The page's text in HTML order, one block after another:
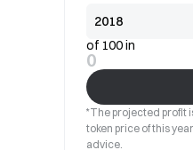
of 100 in
0
*The projected profit
token price of this
advice.